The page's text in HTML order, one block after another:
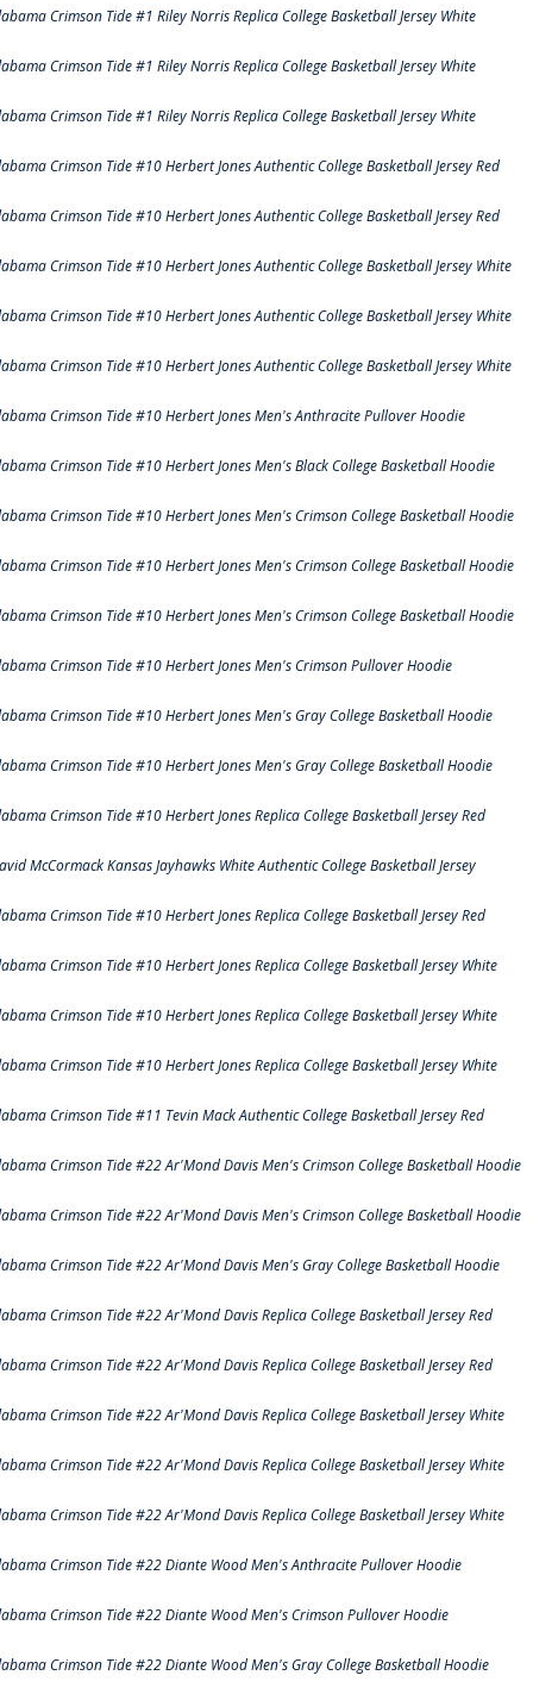
Crimson Tide #1 Riley Norris Replica College Basketball Jersey White
Crimson Tide #1 Riley Norris Replica College Basketball Jersey White
Crimson Tide #1 Riley Norris Replica College Basketball Jersey White
Crimson Tide #10 Herbert Jones Authentic College Basketball Jersey Red
Crimson Tide #10 Herbert Jones Authentic College Basketball Jersey Red
Crimson Tide #10 Herbert Jones Authentic College Basketball Jersey White
Crimson Tide #10 Herbert Jones Authentic College Basketball Jersey White
Crimson Tide #10 Herbert Jones Authentic College Basketball Jersey White
Crimson Tide #10 Herbert Jones Men's Anthracite Pullover Hoodie
Crimson Tide #10 Herbert Jones Men's Black College Basketball Hoodie
Crimson Tide #10 Herbert Jones Men's Crimson College Basketball Hoodie
Crimson Tide #10 Herbert Jones Men's Crimson College Basketball Hoodie
Crimson Tide #10 Herbert Jones Men's Crimson College Basketball Hoodie
Crimson Tide #10 Herbert Jones Men's Crimson Pullover Hoodie
Crimson Tide #10 Herbert Jones Men's Gray College Basketball Hoodie
Crimson Tide #10 Herbert Jones Men's Gray College Basketball Hoodie
Crimson Tide #10 Herbert Jones Replica College Basketball Jersey Red
McCormack Kansas Jayhawks White Authentic College Basketball Jersey
Crimson Tide #10 Herbert Jones Replica College Basketball Jersey Red
Crimson Tide #10 Herbert Jones Replica College Basketball Jersey White
Crimson Tide #10 Herbert Jones Replica College Basketball Jersey White
Crimson Tide #10 Herbert Jones Replica College Basketball Jersey White
Crimson Tide #11 Tevin Mack Authentic College Basketball Jersey Red
Crimson Tide #22 Ar'Mond Davis Men's Crimson College Basketball Hoodie
Crimson Tide #22 Ar'Mond Davis Men's Crimson College Basketball Hoodie
Crimson Tide #22 Ar'Mond Davis Men's Gray College Basketball Hoodie
Crimson Tide #22 Ar'Mond Davis Replica College Basketball Jersey Red
Crimson Tide #22 Ar'Mond Davis Replica College Basketball Jersey Red
Crimson Tide #22 Ar'Mond Davis Replica College Basketball Jersey White
Crimson Tide #22 Ar'Mond Davis Replica College Basketball Jersey White
Crimson Tide #22 Ar'Mond Davis Replica College Basketball Jersey White
Crimson Tide #22 Diante Wood Men's Anthracite Pullover Hoodie
Crimson Tide #22 Diante Wood Men's Crimson Pullover Hoodie
Crimson Tide #22 Diante Wood Men's Gray College Basketball Hoodie